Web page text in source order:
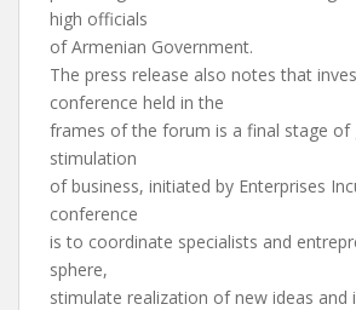
high officials
of Armenian Government.
The press release also notes that
conference held in the
frames of the forum is a final stage of
stimulation
of business, initiated by Enterprises
conference
is to coordinate specialists and
sphere,
stimulate realization of new ideas and